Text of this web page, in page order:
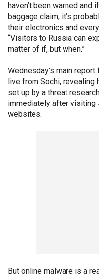
haven’t been warned and
baggage claim, it’s
their electronics and
“Visitors to Russia can
matter of if, but when.”
Wednesday’s main
live from Sochi, revealing
set up by a threat
immediately after visiting
websites.
But online malware is a